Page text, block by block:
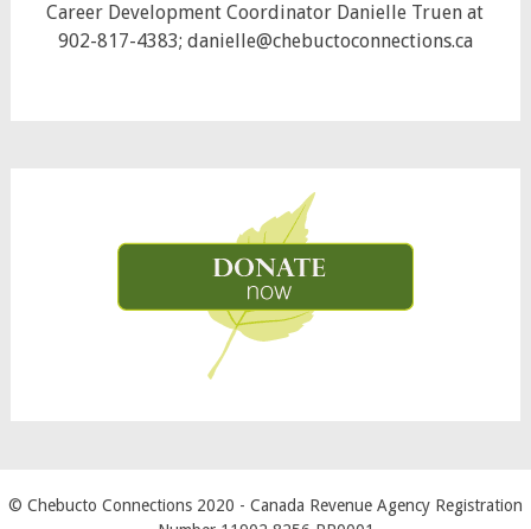
Career Development Coordinator Danielle Truen at
902-817-4383; danielle@chebuctoconnections.ca
© Chebucto Connections 2020 - Canada Revenue Agency Registration